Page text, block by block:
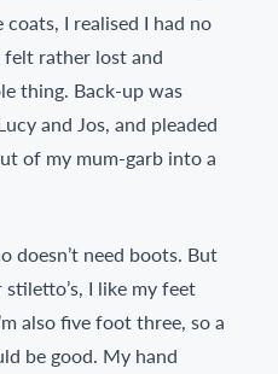
I realised I had no
felt rather lost and
thing. Back-up was
and Jos, and pleaded
of my mum-garb into a
doesn’t need boots. But
I like my feet
also five foot three, so a
be good. My hand